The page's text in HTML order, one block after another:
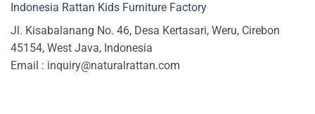
Indonesia Rattan Kids Furniture Factory
Jl. Kisabalanang No. 46, Desa Kertasari, Weru, Cirebon
45154, West Java, Indonesia
Email : inquiry@naturalrattan.com